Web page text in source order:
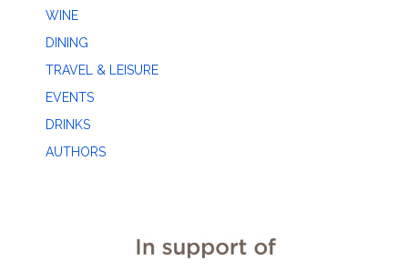
WINE
DINING
TRAVEL & LEISURE
EVENTS
DRINKS
AUTHORS